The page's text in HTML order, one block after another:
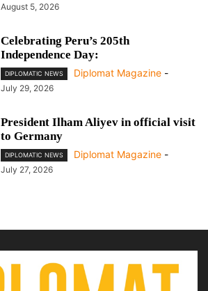
August 5, 2026
Celebrating Peru’s 205th
Independence Day:
DIPLOMATIC NEWS Diplomat Magazine -
July 29, 2026
President Ilham Aliyev in official visit
to Germany
DIPLOMATIC NEWS Diplomat Magazine -
July 27, 2026